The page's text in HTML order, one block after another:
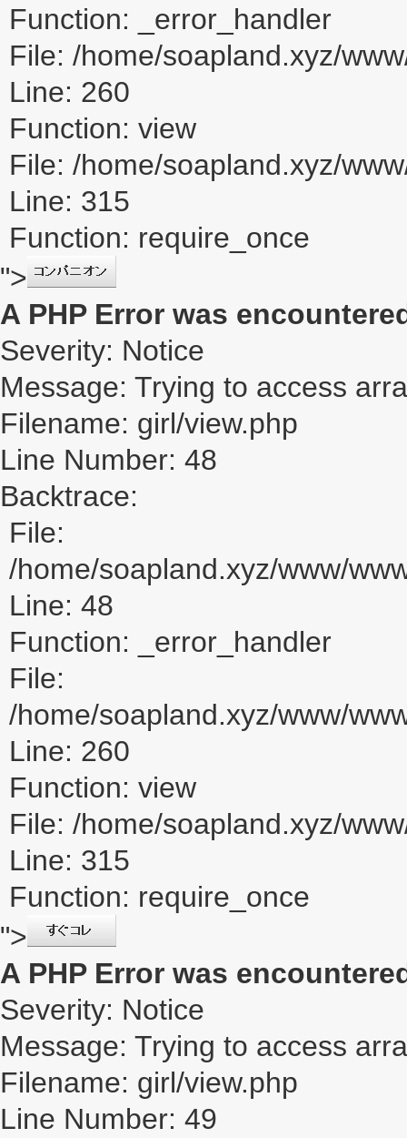
Function: _error_handler
File: /home/soapland.xyz/
Line: 260
Function: view
File: /home/soapland.xyz/
Line: 315
Function: require_once
">
A PHP Error was
Severity: Notice
Message: Trying to access
Filename: girl/view.php
Line Number: 48
Backtrace:
File:
/home/soapland.xyz/www/
Line: 48
Function: _error_handler
File:
/home/soapland.xyz/www/
Line: 260
Function: view
File: /home/soapland.xyz/
Line: 315
Function: require_once
">
A PHP Error was
Severity: Notice
Message: Trying to access
Filename: girl/view.php
Line Number: 49